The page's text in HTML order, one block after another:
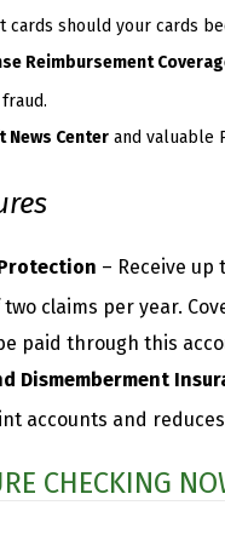
cards should your cards
Reimbursement
News Center and valuable
– Receive
claims per year.
paid through this
Dismemberment
accounts and
CHECKING